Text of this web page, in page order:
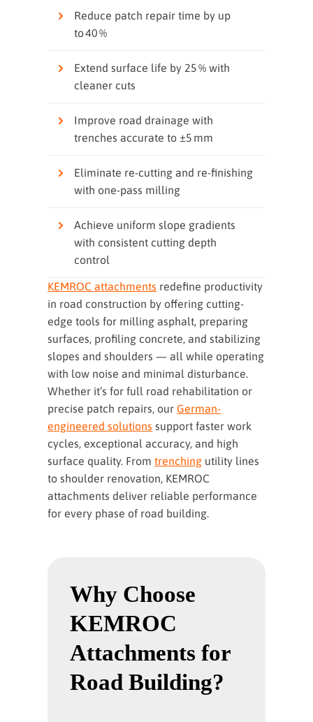
Reduce patch repair time by up
to 40 %
Extend surface life by 25 % with
cleaner cuts
Improve road drainage with
trenches accurate to ±5 mm
Eliminate re‑cutting and re‑finishing
with one‑pass milling
Achieve uniform slope gradients
with consistent cutting depth
control
KEMROC attachments redefine productivity
in road construction by offering cutting-
edge tools for milling asphalt, preparing
surfaces, profiling concrete, and stabilizing
slopes and shoulders — all while operating
with low noise and minimal disturbance.
Whether it’s for full road rehabilitation or
precise patch repairs, our German-
engineered solutions support faster work
cycles, exceptional accuracy, and high
surface quality. From trenching utility lines
to shoulder renovation, KEMROC
attachments deliver reliable performance
for every phase of road building.
Why Choose
KEMROC
Attachments for
Road Building?